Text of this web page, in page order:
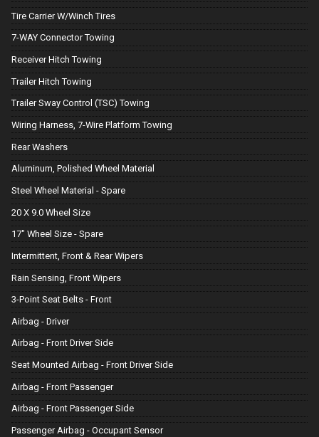
Tire Carrier W/Winch Tires
7-WAY Connector Towing
Receiver Hitch Towing
Trailer Hitch Towing
Trailer Sway Control (TSC) Towing
Wiring Harness, 7-Wire Platform Towing
Rear Washers
Aluminum, Polished Wheel Material
Steel Wheel Material - Spare
20 X 9.0 Wheel Size
17" Wheel Size - Spare
Intermittent, Front & Rear Wipers
Rain Sensing, Front Wipers
3-Point Seat Belts - Front
Airbag - Driver
Airbag - Front Driver Side
Seat Mounted Airbag - Front Driver Side
Airbag - Front Passenger
Airbag - Front Passenger Side
Passenger Airbag - Occupant Sensor